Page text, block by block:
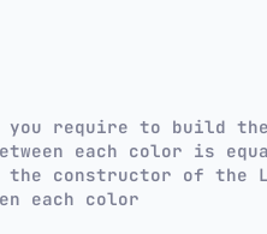
you require to build
each color is
constructor of the
each color